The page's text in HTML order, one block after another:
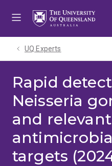
UQ Experts
Rapid
Neisseria
and relevant
targets